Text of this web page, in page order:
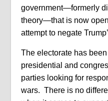
government—formerly
theory—that is now
attempt to negate
The electorate has
presidential and
parties looking for
wars. There is no